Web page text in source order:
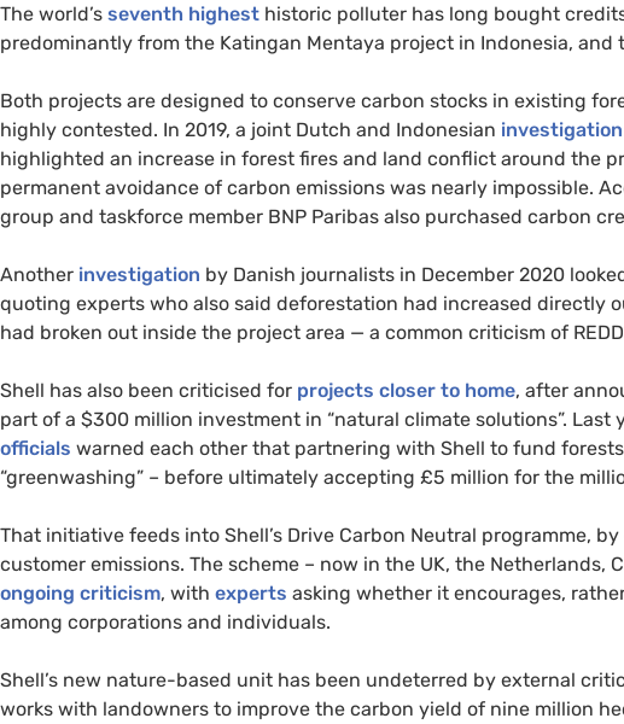
The world’s seventh highest historic polluter has long bought
predominantly from the Katingan Mentaya project in Indonesia, and
Both projects are designed to conserve carbon stocks in existing
highly contested. In 2019, a joint Dutch and Indonesian investigation
highlighted an increase in forest fires and land conflict around the
permanent avoidance of carbon emissions was nearly impossible.
group and taskforce member BNP Paribas also purchased carbon
Another investigation by Danish journalists in December 2020
quoting experts who also said deforestation had increased directly
had broken out inside the project area — a common criticism of REDD
Shell has also been criticised for projects closer to home, after
part of a $300 million investment in “natural climate solutions”. Last
officials warned each other that partnering with Shell to fund
“greenwashing” – before ultimately accepting £5 million for the
That initiative feeds into Shell’s Drive Carbon Neutral programme,
customer emissions. The scheme – now in the UK, the Netherlands,
ongoing criticism, with experts asking whether it encourages,
among corporations and individuals.
Shell’s new nature-based unit has been undeterred by external
works with landowners to improve the carbon yield of nine million